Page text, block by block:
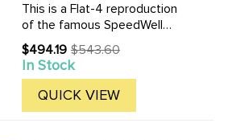
This is a Flat-4 reproduction
of the famous SpeedWell
steering wheel from the 60's.
Click here to see the correct
hub adapters for this wheel.
$494.19
Old
price
$543.60
In Stock
QUICK VIEW